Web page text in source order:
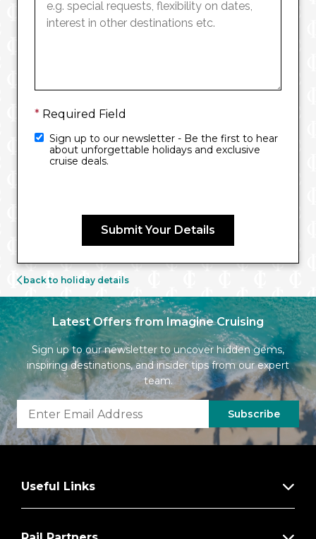
* Required Field
Sign up to our newsletter - Be the first to hear
about unforgettable holidays and exclusive
cruise deals.
Submit Your Details
back to holiday details
Latest Offers from Imagine Cruising
Sign up to our newsletter to uncover hidden gems,
inspiring destinations, and insider tips from our expert
team.
Subscribe
Useful Links